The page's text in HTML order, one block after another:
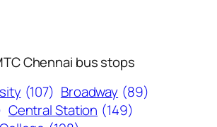
Chennai bus stops
(107) Broadway (89)
Central Station (149)